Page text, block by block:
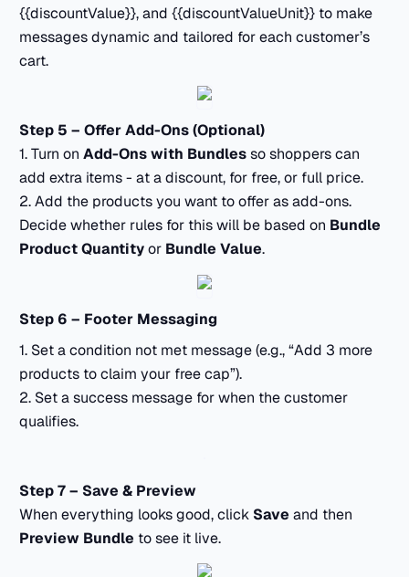
{{discountValue}}, and {{discountValueUnit}} to make
messages dynamic and tailored for each customer’s
cart.
Step 5 – Offer Add-Ons (Optional)
1. Turn onAdd-Ons with Bundlesso shoppers can
add extra items - at a discount, for free, or full price.
2. Add the products you want to offer as add-ons.
Decide whether rules for this will be based on Bundle
Product Quantityor Bundle Value.
Step 6 – Footer Messaging
1. Set a condition not met message (e.g., “Add 3 more
products to claim your free cap”).
2. Set a success message for when the customer
qualifies.
Step 7 – Save & Preview
When everything looks good, click Save and then
Preview Bundle to see it live.